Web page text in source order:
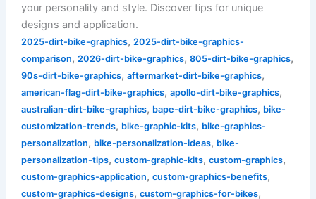
your personality and style. Discover tips for unique
designs and application.
2025-dirt-bike-graphics, 2025-dirt-bike-graphics-
comparison, 2026-dirt-bike-graphics, 805-dirt-bike-graphics,
90s-dirt-bike-graphics, aftermarket-dirt-bike-graphics,
american-flag-dirt-bike-graphics, apollo-dirt-bike-graphics,
australian-dirt-bike-graphics, bape-dirt-bike-graphics, bike-
customization-trends, bike-graphic-kits, bike-graphics-
personalization, bike-personalization-ideas, bike-
personalization-tips, custom-graphic-kits, custom-graphics,
custom-graphics-application, custom-graphics-benefits,
custom-graphics-designs, custom-graphics-for-bikes,